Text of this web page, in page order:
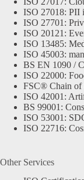
ISO 27018: PII
ISO 27701:
ISO 20121:
ISO 13485:
ISO 45003:
BS EN 1090 /
ISO 22000:
FSC® Chain of
ISO 42001:
BS 99001:
ISO 53001:
ISO 22716:
Other Services